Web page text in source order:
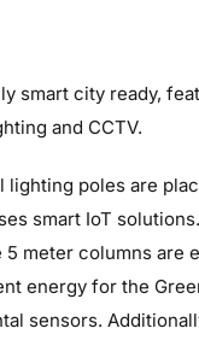
smart city ready,
and CCTV.
poles are
smart IoT
meter columns are
energy for the
sensors.